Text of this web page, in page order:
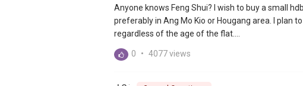
Anyone knows Feng Shui? I wish to buy a small
preferably in Ang Mo Kio or Hougang area. I plan
regardless of the age of the flat....
0 • 4077 views